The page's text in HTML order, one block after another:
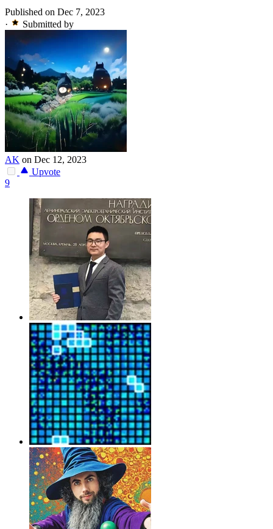
Published on Dec 7, 2023
·
Submitted by
AK on Dec 12, 2023
Upvote
9